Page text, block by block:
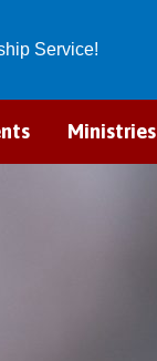
Service!
Ministries